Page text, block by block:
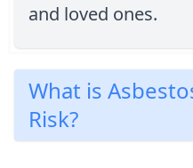
and loved ones.
What is
Risk?